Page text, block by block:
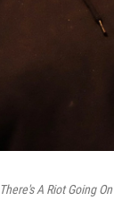
There's A Riot Going On